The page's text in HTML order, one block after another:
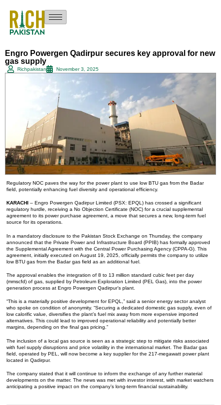
Engro Powergen Qadirpur secures key approval for new
gas supply
Richpakistan November 3, 2025
Regulatory NOC paves the way for the power plant to use low BTU gas from the Badar
field, potentially enhancing fuel diversity and operational efficiency.
KARACHI – Engro Powergen Qadirpur Limited (PSX: EPQL) has crossed a significant
regulatory hurdle, receiving a No Objection Certificate (NOC) for a crucial supplemental
agreement to its power purchase agreement, a move that secures a new, long-term fuel
source for its operations.
In a mandatory disclosure to the Pakistan Stock Exchange on Thursday, the company
announced that the Private Power and Infrastructure Board (PPIB) has formally approved
the Supplemental Agreement with the Central Power Purchasing Agency (CPPA-G). This
agreement, initially executed on August 19, 2025, officially permits the company to utilize
low BTU gas from the Badar gas field as an additional fuel.
The approval enables the integration of 8 to 13 million standard cubic feet per day
(mmscfd) of gas, supplied by Petroleum Exploration Limited (PEL Gas), into the power
generation process at Engro Powergen Qadirpur’s plant.
“This is a materially positive development for EPQL,” said a senior energy sector analyst
who spoke on condition of anonymity. “Securing a dedicated domestic gas supply, even of
low calorific value, diversifies the plant’s fuel mix away from more expensive imported
alternatives. This could lead to improved operational reliability and potentially better
margins, depending on the final gas pricing.”
The inclusion of a local gas source is seen as a strategic step to mitigate risks associated
with fuel supply disruptions and price volatility in the international market. The Badar gas
field, operated by PEL, will now become a key supplier for the 217-megawatt power plant
located in Qadirpur.
The company stated that it will continue to inform the exchange of any further material
developments on the matter. The news was met with investor interest, with market watchers
anticipating a positive impact on the company’s long-term financial sustainability.